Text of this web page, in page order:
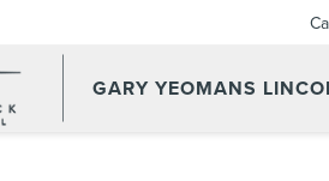
GARY YEOMANS